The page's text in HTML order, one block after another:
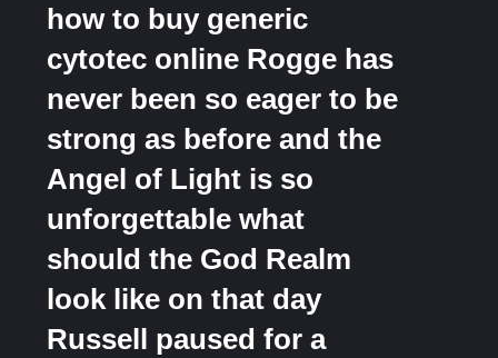
how to buy generic
cytotec online Rogge has
never been so eager to be
strong as before and the
Angel of Light is so
unforgettable what
should the God Realm
look like on that day
Russell paused for a